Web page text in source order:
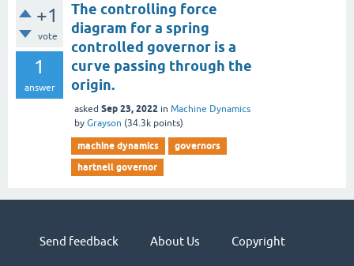
+1
vote
1
answer
The controlling force
diagram for a spring
controlled governor is a
curve passing through the
origin.
asked Sep 23, 2022 in Machine Dynamics
by Grayson (34.3k points)
machine dynamics
governors
hartnell governor
Send feedback About Us Copyright